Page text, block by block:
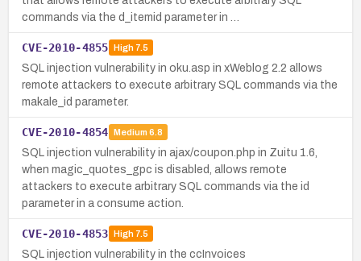
commands via the d_itemid parameter in …
CVE-2010-4855 High7.5
SQL injection vulnerability in oku.asp in xWeblog 2.2 allows
remote attackers to execute arbitrary SQL commands via the
makale_id parameter.
CVE-2010-4854 Medium 6.8
SQL injection vulnerability in ajax/coupon.php in Zuitu 1.6,
when magic_quotes_gpc is disabled, allows remote
attackers to execute arbitrary SQL commands via the id
parameter in a consume action.
CVE-2010-4853 High7.5
SQL injection vulnerability in the ccInvoices